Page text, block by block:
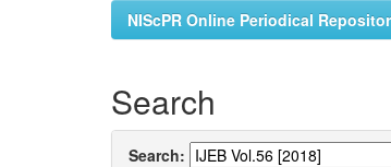
NIScPR Online Periodical
Search
Search: